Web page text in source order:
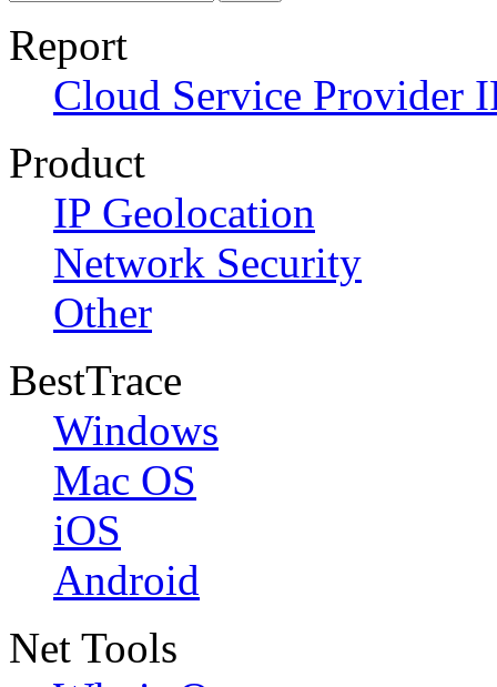
Report
Cloud Service Provider
Product
IP Geolocation
Network Security
Other
BestTrace
Windows
Mac OS
iOS
Android
Net Tools